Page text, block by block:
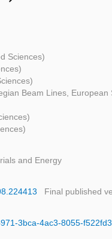
Sciences)
Beam Lines,
and Energy
Final published
3bca-4ac3-8055-